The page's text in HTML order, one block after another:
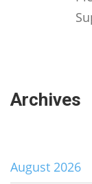
Archives
August 2026